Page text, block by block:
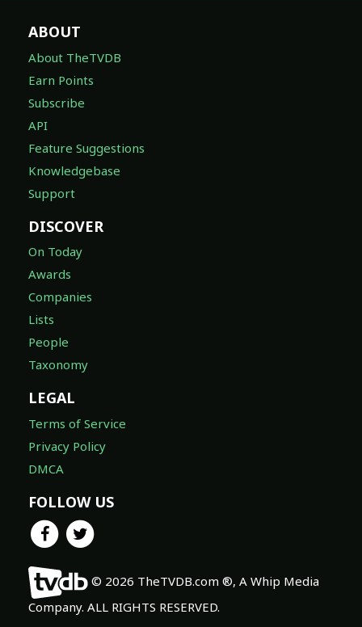
ABOUT
About TheTVDB
Earn Points
Subscribe
API
Feature Suggestions
Knowledgebase
Support
DISCOVER
On Today
Awards
Companies
Lists
People
Taxonomy
LEGAL
Terms of Service
Privacy Policy
DMCA
FOLLOW US
© 2026 TheTVDB.com ®, A Whip Media
Company. ALL RIGHTS RESERVED.